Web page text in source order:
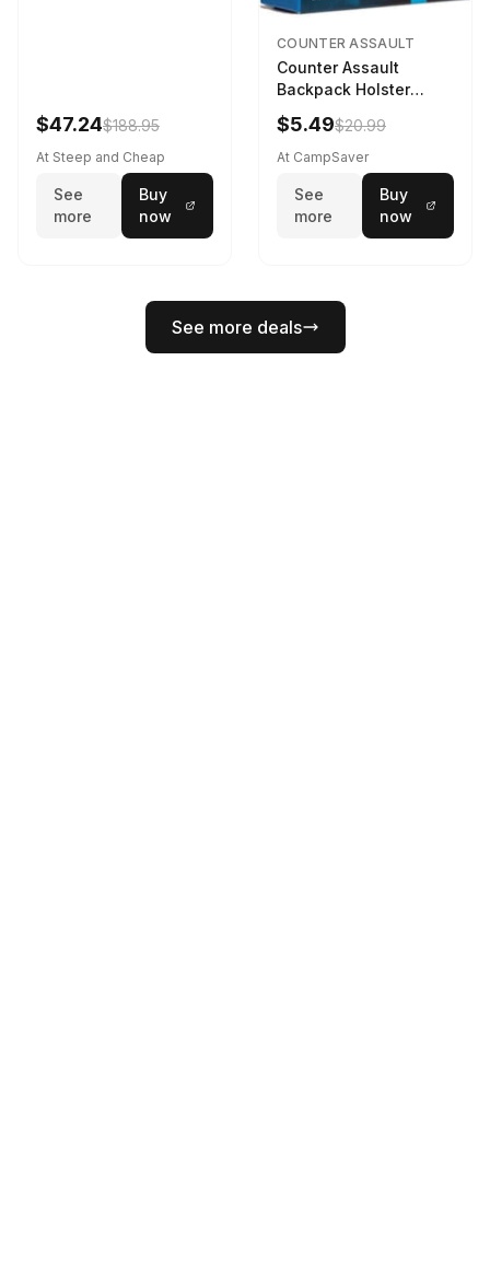
$47.24$188.95
At Steep and Cheap
See
more
Buy
now
COUNTER ASSAULT
Counter Assault
Backpack Holster
Black
$5.49$20.99
At CampSaver
See
more
Buy
now
See more deals